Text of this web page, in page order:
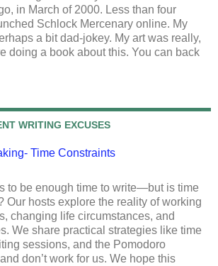
in March of 2000. Less than four
Schlock Mercenary online. My
a bit dad-jokey. My art was really,
doing a book about this. You can back
WRITING EXCUSES
Time Constraints
to be enough time to write—but is time
Our hosts explore the reality of working
changing life circumstances, and
We share practical strategies like time
sessions, and the Pomodoro
don’t work for us. We hope this